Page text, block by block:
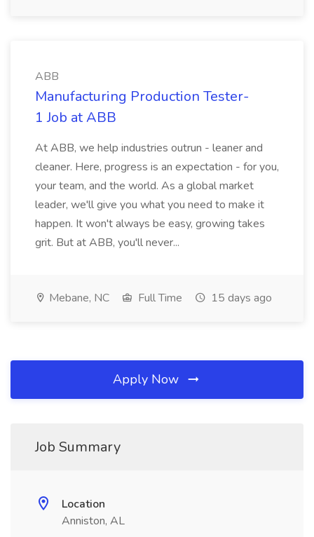
ABB
Manufacturing Production Tester-
1 Job at ABB
At ABB, we help industries outrun - leaner and
cleaner. Here, progress is an expectation - for you,
your team, and the world. As a global market
leader, we'll give you what you need to make it
happen. It won't always be easy, growing takes
grit. But at ABB, you'll never...
Mebane, NC Full Time 15 days ago
Apply Now
Job Summary
Location
Anniston, AL